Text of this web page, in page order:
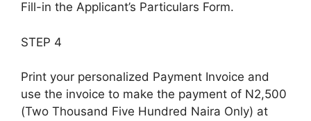
Fill-in the Applicant’s Particulars Form.
STEP 4
Print your personalized Payment Invoice and
use the invoice to make the payment of N2,500
(Two Thousand Five Hundred Naira Only) at